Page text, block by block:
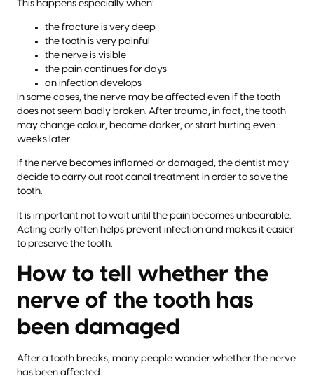
This happens especially when:
the fracture is very deep
the tooth is very painful
the nerve is visible
the pain continues for days
an infection develops
In some cases, the nerve may be affected even if the tooth
does not seem badly broken. After trauma, in fact, the tooth
may change colour, become darker, or start hurting even
weeks later.
If the nerve becomes inflamed or damaged, the dentist may
decide to carry out root canal treatment in order to save the
tooth.
It is important not to wait until the pain becomes unbearable.
Acting early often helps prevent infection and makes it easier
to preserve the tooth.
How to tell whether the
nerve of the tooth has
been damaged
After a tooth breaks, many people wonder whether the nerve
has been affected.